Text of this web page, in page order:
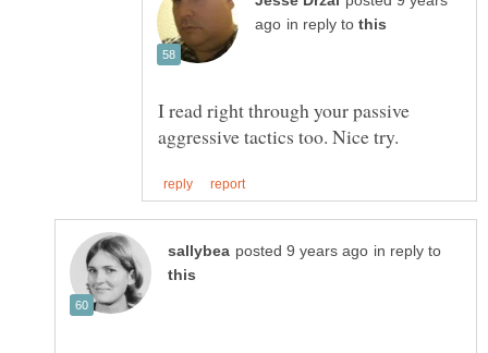
in reply to
I read right through your passive
in reply to